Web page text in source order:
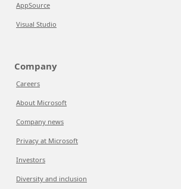
AppSource
Visual Studio
Company
Careers
About Microsoft
Company news
Privacy at Microsoft
Investors
Diversity and inclusion